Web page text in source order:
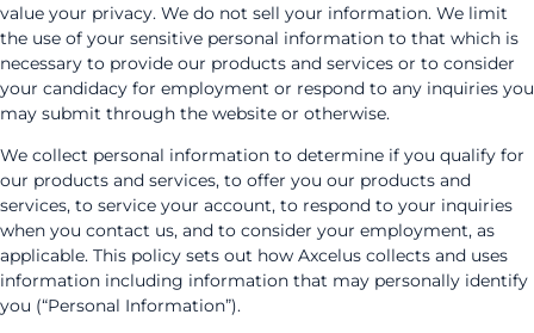
value your privacy. We do not sell your information. We limit
the use of your sensitive personal information to that which is
necessary to provide our products and services or to consider
your candidacy for employment or respond to any inquiries you
may submit through the website or otherwise.
We collect personal information to determine if you qualify for
our products and services, to offer you our products and
services, to service your account, to respond to your inquiries
when you contact us, and to consider your employment, as
applicable. This policy sets out how Axcelus collects and uses
information including information that may personally identify
you (“Personal Information”).